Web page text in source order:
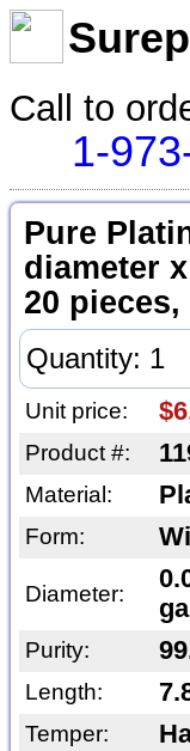
Call to
1-
Pure
diameter
20
Unit price:
Product #:
Material:
Form:
Diameter:
Purity:
Length:
Temper: